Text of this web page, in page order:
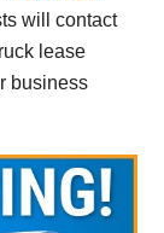
will contact
lease
business